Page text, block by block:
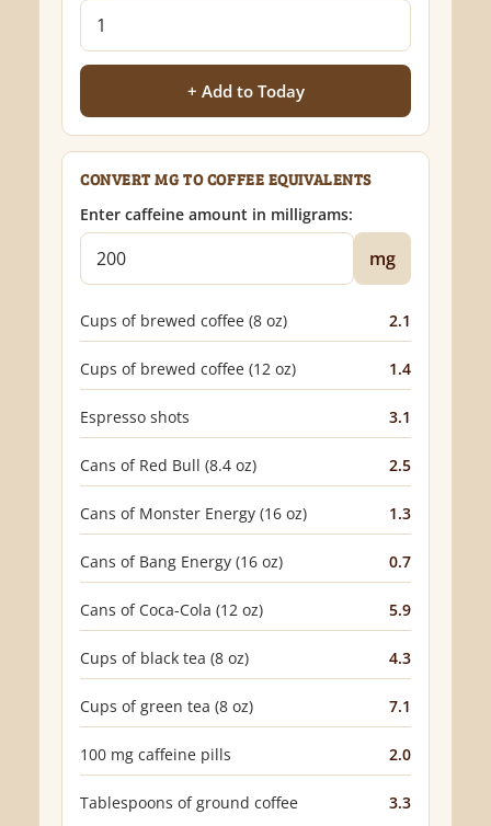
+ Add to Today
CONVERT MG TO COFFEE EQUIVALENTS
Enter caffeine amount in milligrams:
mg
Cups of brewed coffee (8 oz) 2.1
Cups of brewed coffee (12 oz) 1.4
Espresso shots 3.1
Cans of Red Bull (8.4 oz) 2.5
Cans of Monster Energy (16 oz) 1.3
Cans of Bang Energy (16 oz) 0.7
Cans of Coca-Cola (12 oz) 5.9
Cups of black tea (8 oz) 4.3
Cups of green tea (8 oz) 7.1
100 mg caffeine pills 2.0
Tablespoons of ground coffee 3.3